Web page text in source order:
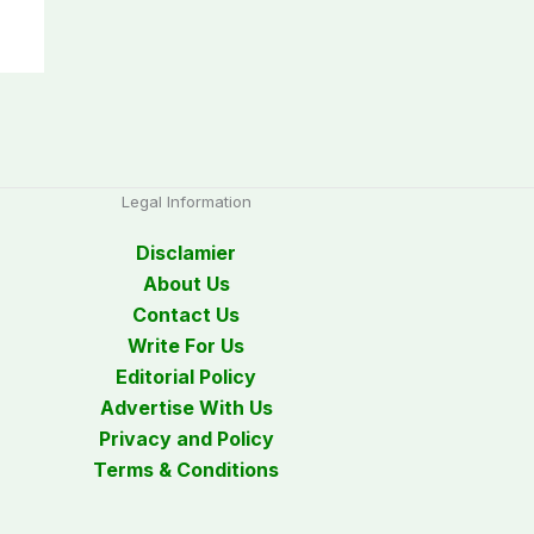
Legal Information
Disclamier
About Us
Contact Us
Write For Us
Editorial Policy
Advertise With Us
Privacy and Policy
Terms & Conditions